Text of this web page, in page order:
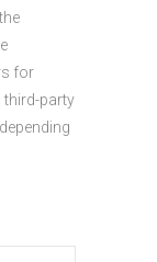
for
third-party